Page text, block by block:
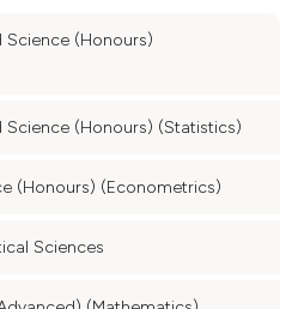
(Honours)
(Honours) (Statistics)
(Honours) (Econometrics)
Sciences